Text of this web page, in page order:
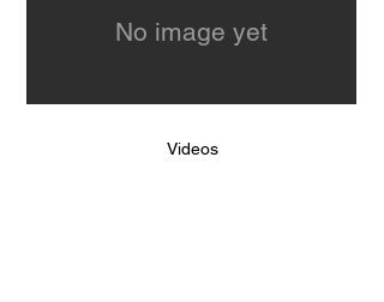
No image yet
Videos